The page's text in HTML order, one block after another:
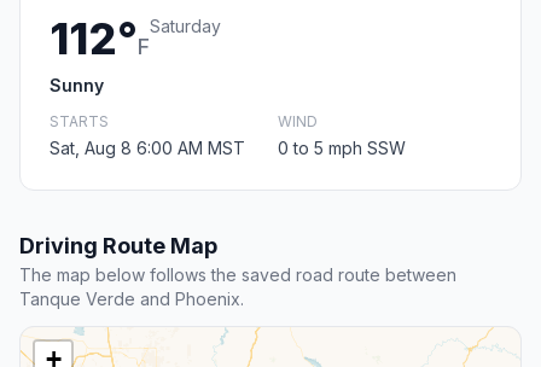
112°F
Saturday
Sunny
STARTS
Sat, Aug 8 6:00 AM MST
WIND
0 to 5 mph SSW
Driving Route Map
The map below follows the saved road route between
Tanque Verde and Phoenix.
+